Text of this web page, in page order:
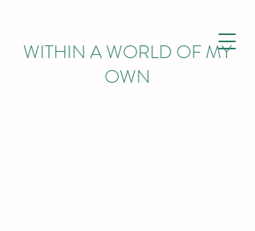
WITHIN A WORLD OF MY
OWN